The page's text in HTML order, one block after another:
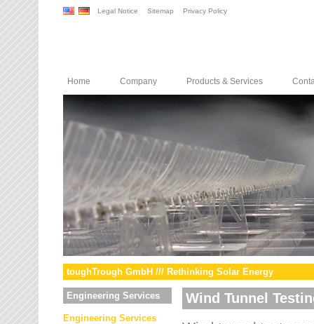
Legal Notice Sitemap Privacy Policy
Home Company Products & Services
toughTrough GmbH /// Rethinking Solar Energy
Engineering Services
Engineering Services
Wind Tunnel